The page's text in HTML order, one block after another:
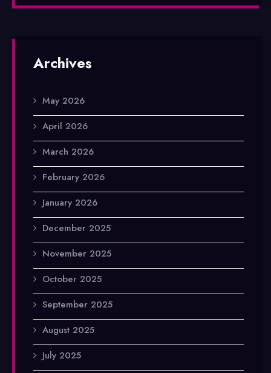
Archives
May 2026
April 2026
March 2026
February 2026
January 2026
December 2025
November 2025
October 2025
September 2025
August 2025
July 2025